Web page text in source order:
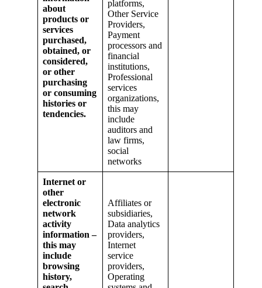
about
products or
services
purchased,
obtained, or
considered,
or other
purchasing
or consuming
histories or
tendencies.
platforms,
Other Service
Providers,
Payment
processors and
financial
institutions,
Professional
services
organizations,
this may
include
auditors and
law firms,
social
networks
Internet or
other
electronic
network
activity
information –
this may
include
browsing
history,
Affiliates or
subsidiaries,
Data analytics
providers,
Internet
service
providers,
Operating